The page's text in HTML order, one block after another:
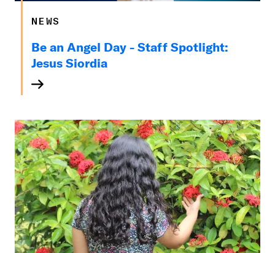
NEWS
Be an Angel Day - Staff Spotlight:
Jesus Siordia